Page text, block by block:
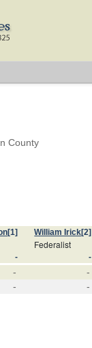
County
[1] William Irick[2]
Federalist
- -
- -
- -